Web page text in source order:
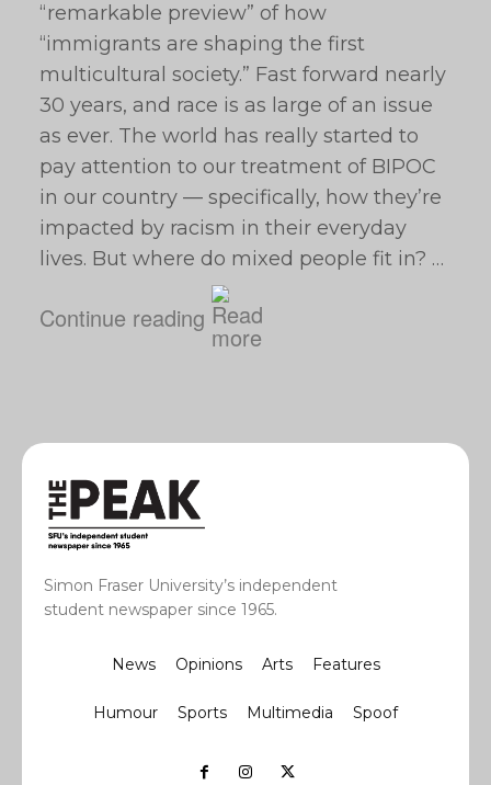
“remarkable preview” of how
“immigrants are shaping the first
multicultural society.” Fast forward nearly
30 years, and race is as large of an issue
as ever. The world has really started to
pay attention to our treatment of BIPOC
in our country — specifically, how they’re
impacted by racism in their everyday
lives. But where do mixed people fit in? …
Continue reading
Simon Fraser University’s independent
student newspaper since 1965.
News Opinions Arts Features
Humour Sports Multimedia Spoof